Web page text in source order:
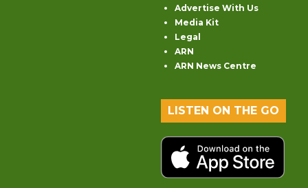
Advertise With Us
Media Kit
Legal
ARN
ARN News Centre
LISTEN ON THE GO